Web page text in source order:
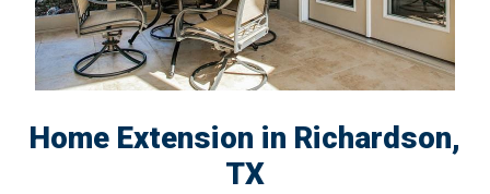
Home Extension in Richardson,
TX